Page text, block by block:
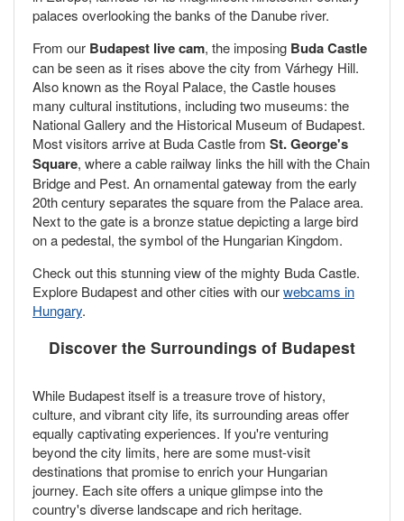
palaces overlooking the banks of the Danube river.
From our Budapest live cam, the imposing Buda Castle
can be seen as it rises above the city from Várhegy Hill.
Also known as the Royal Palace, the Castle houses
many cultural institutions, including two museums: the
National Gallery and the Historical Museum of Budapest.
Most visitors arrive at Buda Castle from St. George's
Square, where a cable railway links the hill with the Chain
Bridge and Pest. An ornamental gateway from the early
20th century separates the square from the Palace area.
Next to the gate is a bronze statue depicting a large bird
on a pedestal, the symbol of the Hungarian Kingdom.
Check out this stunning view of the mighty Buda Castle.
Explore Budapest and other cities with ourwebcams in
Hungary.
Discover the Surroundings of Budapest
While Budapest itself is a treasure trove of history,
culture, and vibrant city life, its surrounding areas offer
equally captivating experiences. If you're venturing
beyond the city limits, here are some must-visit
destinations that promise to enrich your Hungarian
journey. Each site offers a unique glimpse into the
country's diverse landscape and rich heritage.